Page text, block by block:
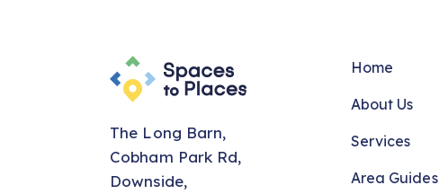
The Long Barn,
Cobham Park Rd,
Downside,
Home
About Us
Services
Area Guides